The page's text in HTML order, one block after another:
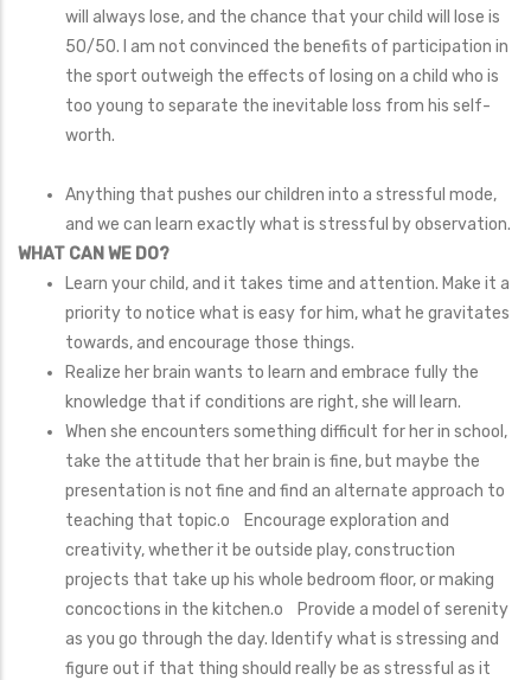
will always lose, and the chance that your child will lose is
50/50. I am not convinced the benefits of participation in
the sport outweigh the effects of losing on a child who is
too young to separate the inevitable loss from his self-
worth.
Anything that pushes our children into a stressful mode,
and we can learn exactly what is stressful by observation.
WHAT CAN WE DO?
Learn your child, and it takes time and attention. Make it a
priority to notice what is easy for him, what he gravitates
towards, and encourage those things.
Realize her brain wants to learn and embrace fully the
knowledge that if conditions are right, she will learn.
When she encounters something difficult for her in school,
take the attitude that her brain is fine, but maybe the
presentation is not fine and find an alternate approach to
teaching that topic.o Encourage exploration and
creativity, whether it be outside play, construction
projects that take up his whole bedroom floor, or making
concoctions in the kitchen.o Provide a model of serenity
as you go through the day. Identify what is stressing and
figure out if that thing should really be as stressful as it